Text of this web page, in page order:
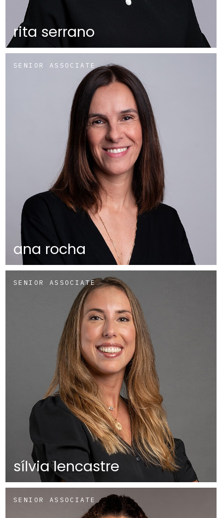
rita serrano
SENIOR ASSOCIATE
ana rocha
SENIOR ASSOCIATE
sílvia lencastre
SENIOR ASSOCIATE